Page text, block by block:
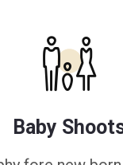
Baby